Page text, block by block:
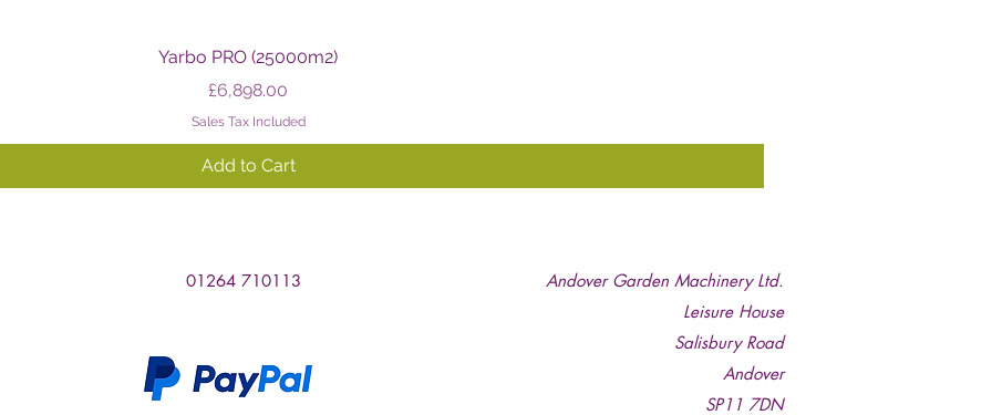
Quick View
Yarbo PRO (25000m2)
Price
£6,898.00
Sales Tax Included
Add to Cart
01264 710113
Andover Garden Machinery Ltd.
Leisure House
Salisbury Road
Andover
SP11 7DN